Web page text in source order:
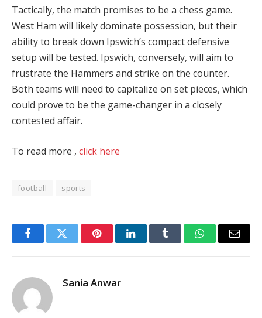
Tactically, the match promises to be a chess game.
West Ham will likely dominate possession, but their
ability to break down Ipswich’s compact defensive
setup will be tested. Ipswich, conversely, will aim to
frustrate the Hammers and strike on the counter.
Both teams will need to capitalize on set pieces, which
could prove to be the game-changer in a closely
contested affair.
To read more , click here
football sports
FacebookTwitter PinterestLinkedInTumblr WhatsAppEmail
Sania Anwar